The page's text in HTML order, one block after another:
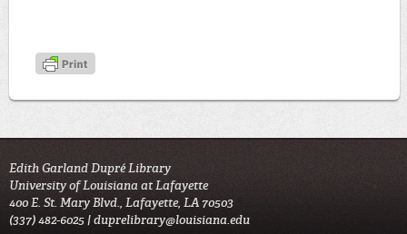
Edith Garland Dupré Library
University of Louisiana at Lafayette
400 E. St. Mary Blvd., Lafayette, LA 70503
(337) 482-6025 |duprelibrary@louisiana.edu